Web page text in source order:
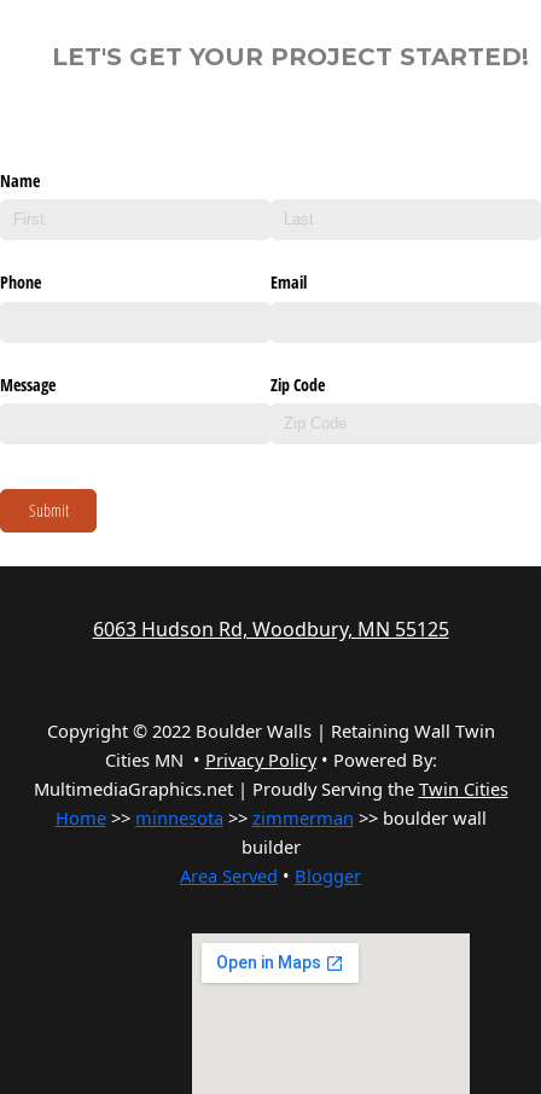
LET'S GET YOUR PROJECT STARTED!
Name
Phone Email
Message Zip Code
Submit
6063 Hudson Rd, Woodbury, MN 55125
Copyright © 2022 Boulder Walls | Retaining Wall Twin
Cities MN • Privacy Policy• Powered By:
MultimediaGraphics.net | Proudly Serving the Twin Cities
Home>> minnesota >> zimmerman >> boulder wall
builder
Area Served • Blogger